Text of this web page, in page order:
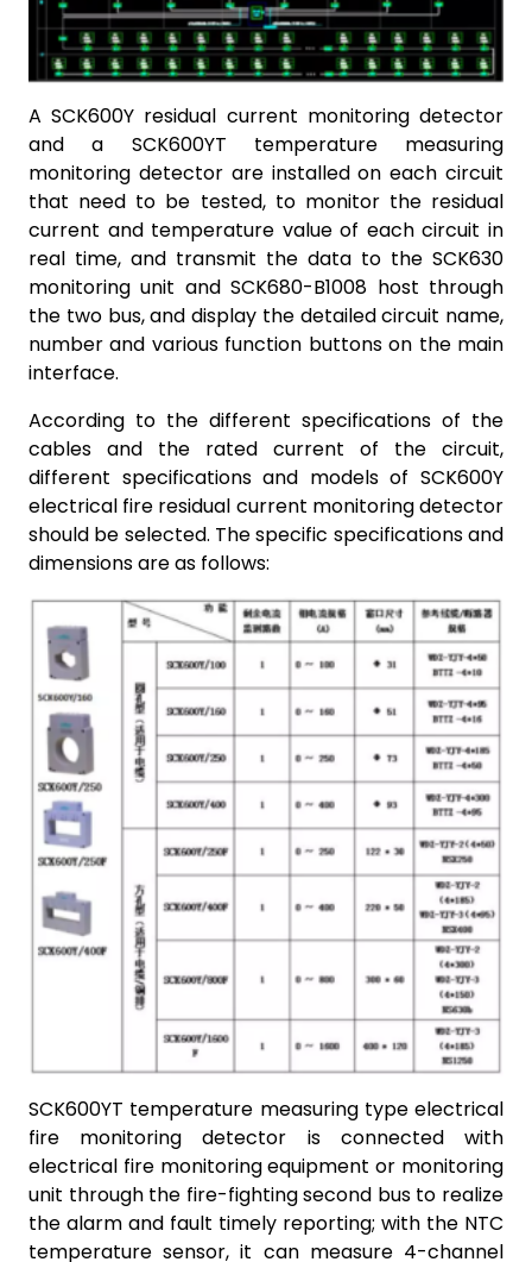
A SCK600Y residual current monitoring detector
and a SCK600YT temperature measuring
monitoring detector are installed on each circuit
that need to be tested, to monitor the residual
current and temperature value of each circuit in
real time, and transmit the data to the SCK630
monitoring unit and SCK680-B1008 host through
the two bus, and display the detailed circuit name,
number and various function buttons on the main
interface.
According to the different specifications of the
cables and the rated current of the circuit,
different specifications and models of SCK600Y
electrical fire residual current monitoring detector
should be selected. The specific specifications and
dimensions are as follows:
SCK600YT temperature measuring type electrical
fire monitoring detector is connected with
electrical fire monitoring equipment or monitoring
unit through the fire-fighting second bus to realize
the alarm and fault timely reporting; with the NTC
temperature sensor, it can measure 4-channel